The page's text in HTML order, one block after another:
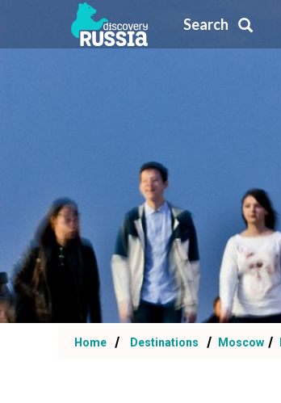
Search
Home Destinations Moscow